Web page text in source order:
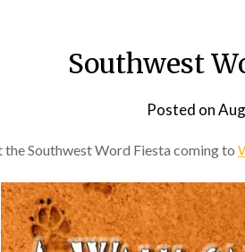
Southwest
Posted on
the Southwest Word Fiesta coming to